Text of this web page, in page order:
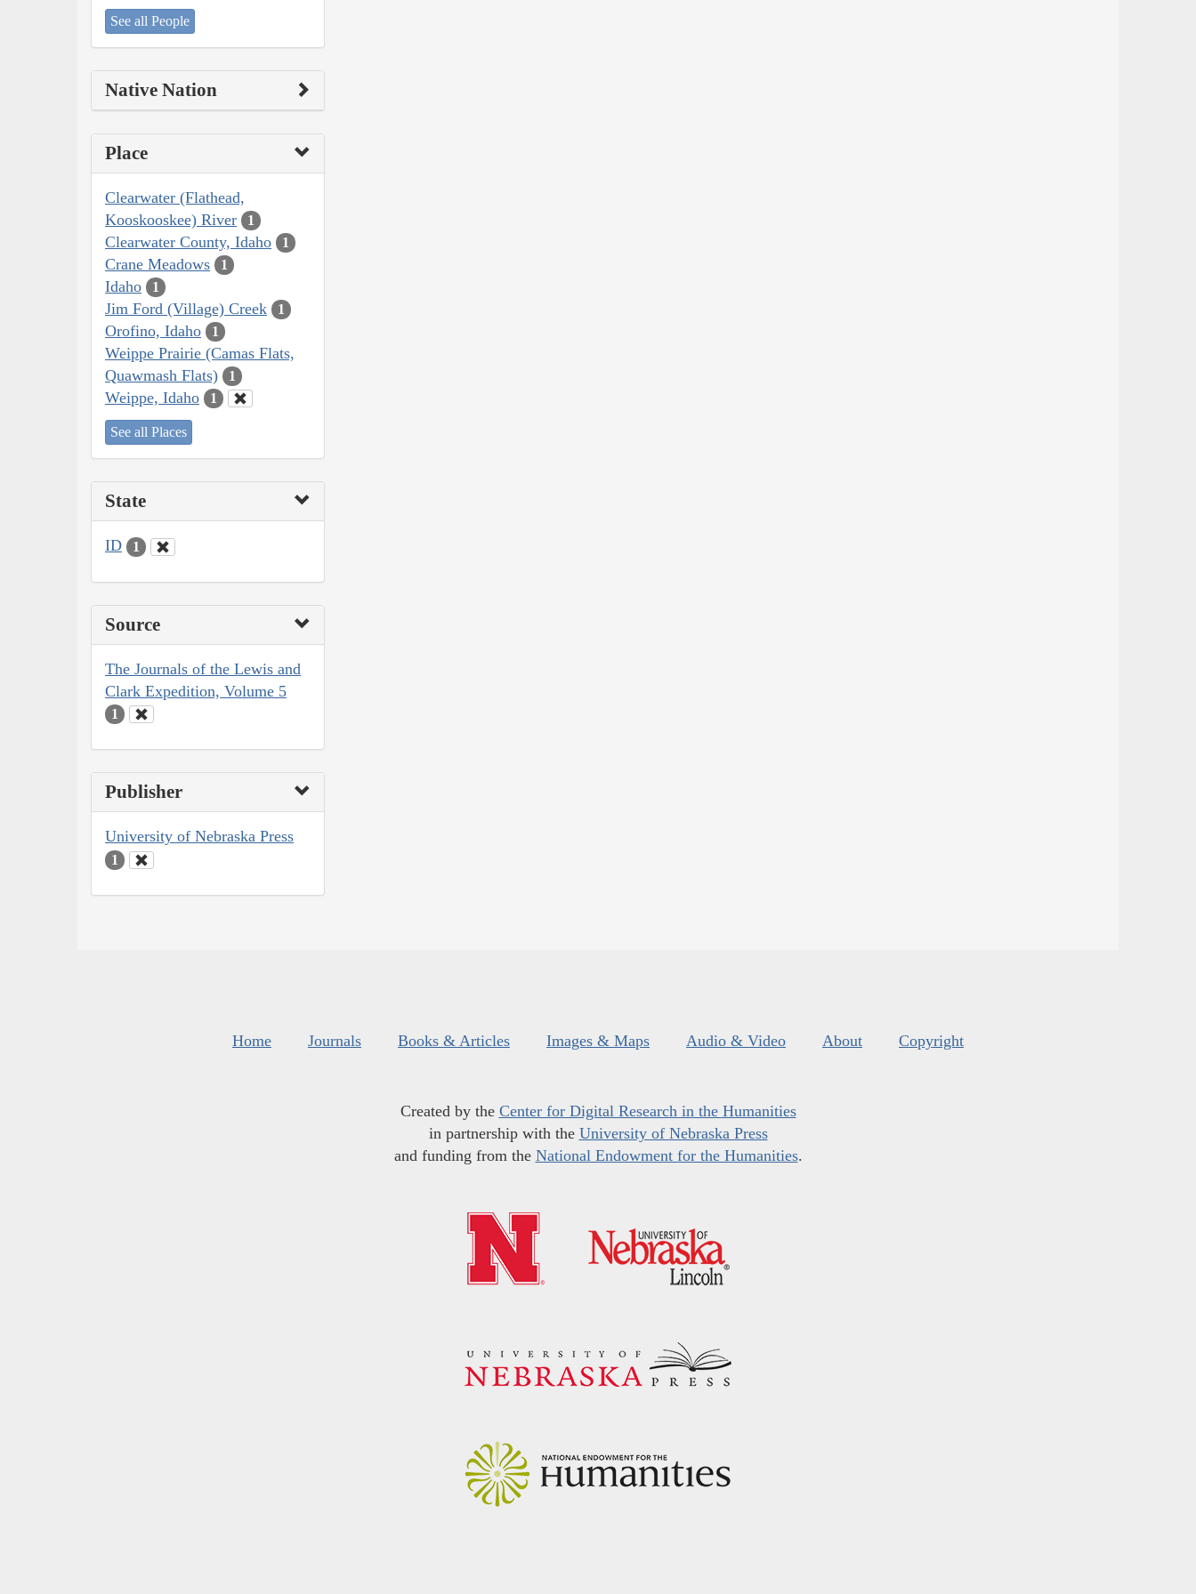
See all People
Native Nation
Place
Clearwater (Flathead,
Kooskooskee) River
1
Clearwater County, Idaho 1
Crane Meadows 1
Idaho 1
Jim Ford (Village) Creek 1
Orofino, Idaho 1
Weippe Prairie (Camas Flats,
Quawmash Flats)
1
Weippe, Idaho 1
See all Places
State
ID 1
Source
The Journals of the Lewis and
Clark Expedition, Volume 5
1
Publisher
University of Nebraska Press
1
Home Journals Books & Articles Images & Maps Audio & Video About Copyright
Created by the Center for Digital Research in the Humanities
in partnership with the University of Nebraska Press
and funding from the National Endowment for the Humanities.